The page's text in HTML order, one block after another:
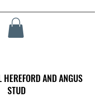
HEREFORD AND ANGUS
STUD